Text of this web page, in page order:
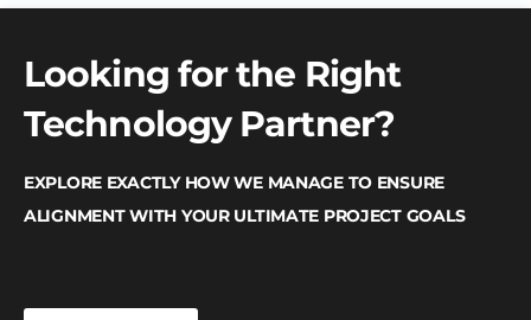
Looking for the Right
Technology Partner?
EXPLORE EXACTLY HOW WE MANAGE TO ENSURE
ALIGNMENT WITH YOUR ULTIMATE PROJECT GOALS